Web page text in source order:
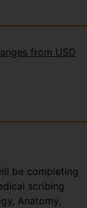
from USD
be completing
scribing
Anatomy,